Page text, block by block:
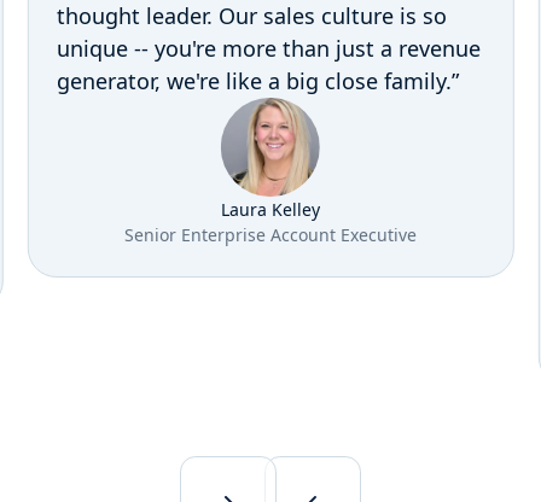
thought leader. Our sales culture is so
unique -- you're more than just a revenue
generator, we're like a big close family.”
Laura Kelley
Senior Enterprise Account Executive